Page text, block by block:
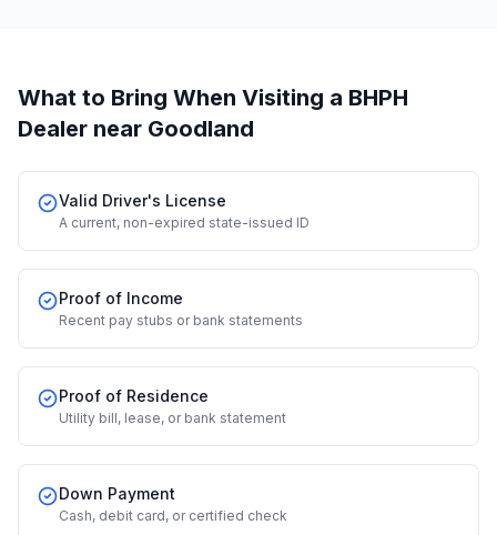
What to Bring When Visiting a BHPH
Dealer near Goodland
Valid Driver's License
A current, non-expired state-issued ID
Proof of Income
Recent pay stubs or bank statements
Proof of Residence
Utility bill, lease, or bank statement
Down Payment
Cash, debit card, or certified check